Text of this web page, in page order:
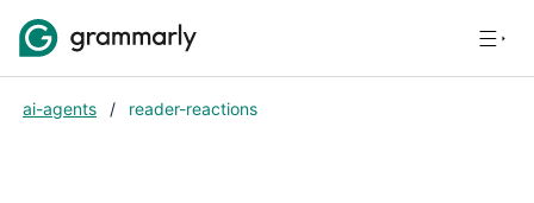
ai-agents / reader-reactions